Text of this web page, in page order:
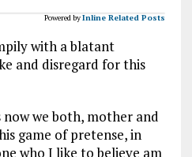
Powered byInline Related Posts
with a blatant
and disregard for this
we both, mother and
game of pretense, in
who I like to believe am